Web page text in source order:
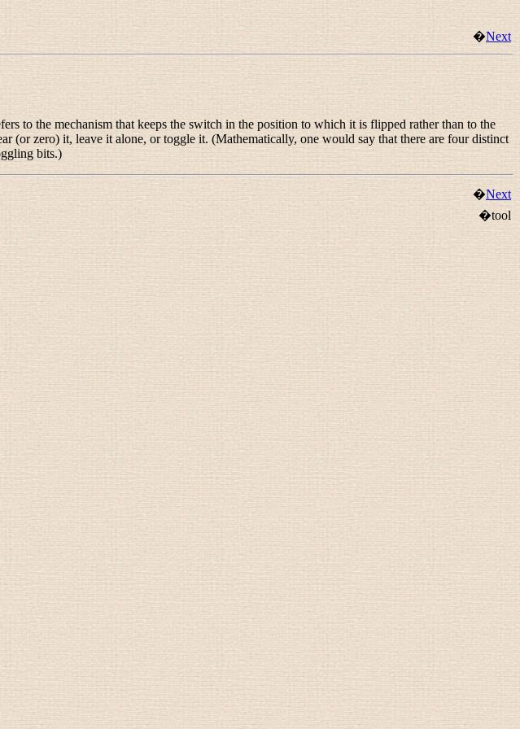
�Next
to the mechanism that keeps the switch in the position to which it is flipped rather than to the
(or zero) it, leave it alone, or toggle it. (Mathematically, one would say that there are four distinct
bits.)
�Next
�tool